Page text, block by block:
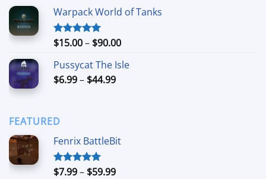
$24.99
$74.99
Warpack World of Tanks
Rated5.00
$15.00– $90.00Price
$15.00
Pussycat The Isle
$6.99– $44.99Price
FEATURED
Fenrix BattleBit
Rated5.00
$7.99– $59.99Price